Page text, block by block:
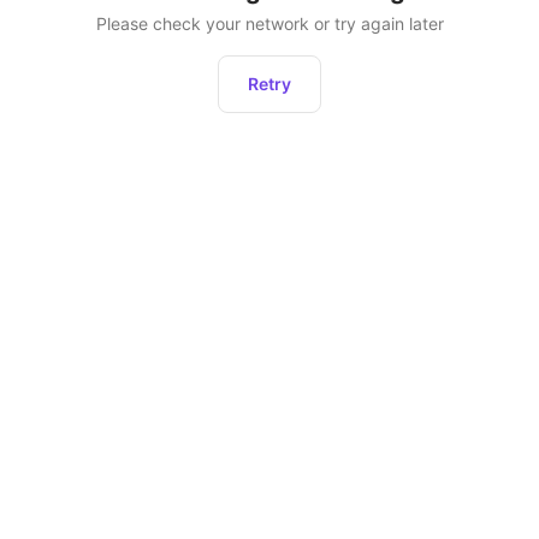
Please check your network or try again later
Retry